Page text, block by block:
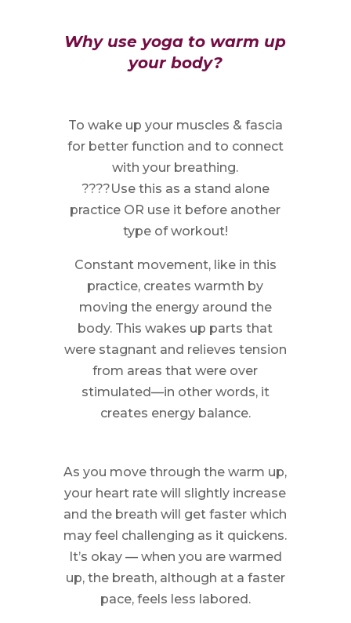
Why use yoga to warm up
your body?
To wake up your muscles & fascia
for better function and to connect
with your breathing.
????Use this as a stand alone
practice OR use it before another
type of workout!
Constant movement, like in this
practice, creates warmth by
moving the energy around the
body. This wakes up parts that
were stagnant and relieves tension
from areas that were over
stimulated—in other words, it
creates energy balance.
As you move through the warm up,
your heart rate will slightly increase
and the breath will get faster which
may feel challenging as it quickens.
It’s okay — when you are warmed
up, the breath, although at a faster
pace, feels less labored.